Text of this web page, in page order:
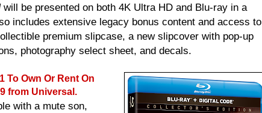
will be presented on both 4K Ultra HD and Blu-ray in a
includes extensive legacy bonus content and access to
premium slipcase, a new slipcover with pop-up
photography select sheet, and decals.
To Own Or Rent On
from Universal.
with a mute son,